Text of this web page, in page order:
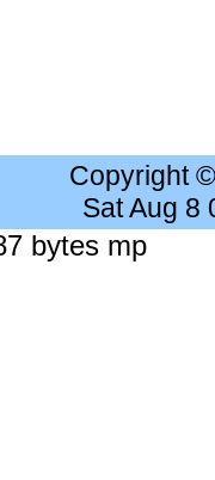
Copyright
Sat Aug 8
bytes mp